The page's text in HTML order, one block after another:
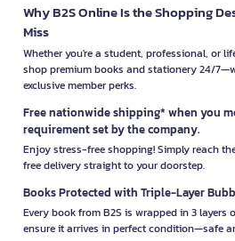
Why B2S Online Is the Shopping
Miss
Whether you're a student, professional, or
shop premium books and stationery 24/
exclusive member perks.
Free nationwide shipping* when you
requirement set by the company.
Enjoy stress-free shopping! Simply reach
free delivery straight to your doorstep.
Books Protected with Triple-Layer
Every book from B2S is wrapped in 3
ensure it arrives in perfect condition—safe